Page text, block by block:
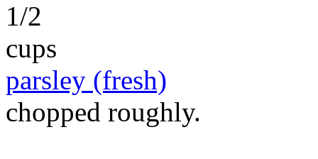
1/2
cups
parsley (fresh)
chopped roughly.